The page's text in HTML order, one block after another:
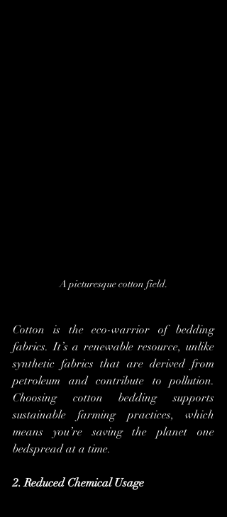
A picturesque cotton field.
Cotton is the eco-warrior of bedding
fabrics. It’s a renewable resource, unlike
synthetic fabrics that are derived from
petroleum and contribute to pollution.
Choosing cotton bedding supports
sustainable farming practices, which
means you’re saving the planet one
bedspread at a time.
2. Reduced Chemical Usage